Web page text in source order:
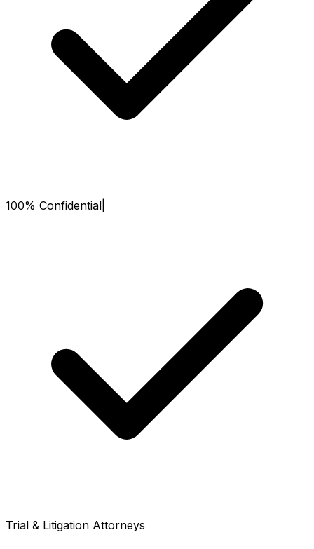
100% Confidential
Trial & Litigation Attorneys